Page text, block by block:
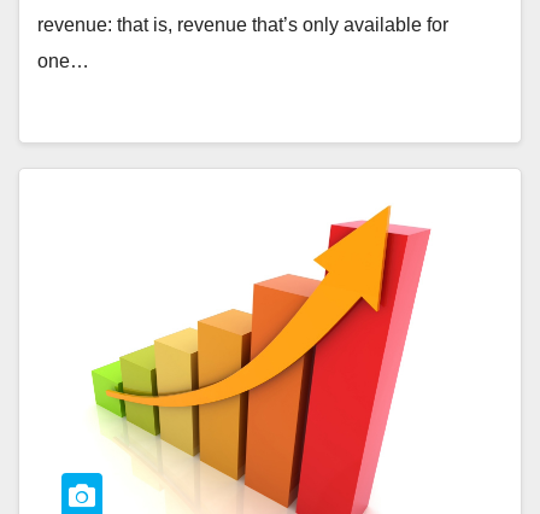
revenue: that is, revenue that’s only available for
one…